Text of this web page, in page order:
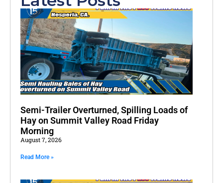
Semi-Trailer Overturned, Spilling Loads of
Hay on Summit Valley Road Friday
Morning
August 7, 2026
Read More »